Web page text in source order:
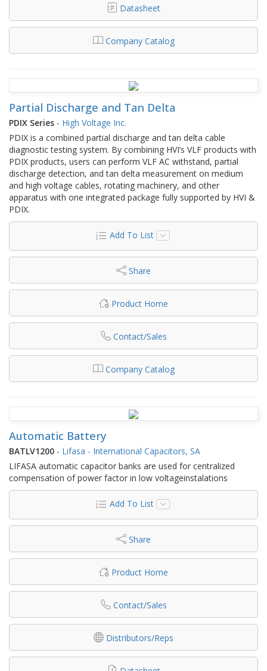
Datasheet
Company Catalog
Partial Discharge and Tan Delta
PDIX Series - High Voltage Inc.
PDIX is a combined partial discharge and tan delta cable
diagnostic testing system. By combining HVI’s VLF products with
PDIX products, users can perform VLF AC withstand, partial
discharge detection, and tan delta measurement on medium
and high voltage cables, rotating machinery, and other
apparatus with one integrated package fully supported by HVI &
PDIX.
Add To List
Share
Product Home
Contact/Sales
Company Catalog
Automatic Battery
BATLV1200 - Lifasa - International Capacitors, SA
LIFASA automatic capacitor banks are used for centralized
compensation of power factor in low voltageinstalations
Add To List
Share
Product Home
Contact/Sales
Distributors/Reps